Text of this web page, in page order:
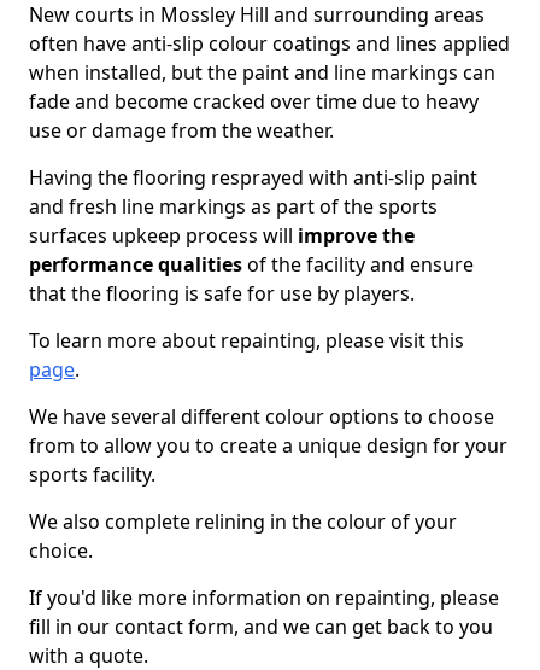
New courts in Mossley Hill and surrounding areas
often have anti-slip colour coatings and lines applied
when installed, but the paint and line markings can
fade and become cracked over time due to heavy
use or damage from the weather.
Having the flooring resprayed with anti-slip paint
and fresh line markings as part of the sports
surfaces upkeep process will improve the
performance qualitiesof the facility and ensure
that the flooring is safe for use by players.
To learn more about repainting, please visit this
page.
We have several different colour options to choose
from to allow you to create a unique design for your
sports facility.
We also complete relining in the colour of your
choice.
If you'd like more information on repainting, please
fill in our contact form, and we can get back to you
with a quote.